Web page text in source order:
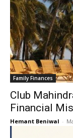
Family Finances
Club
Financial
Hemant Beniwal -